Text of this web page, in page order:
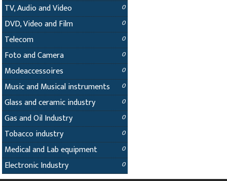
TV, Audio and Video 0
DVD, Video and Film 0
Telecom 0
Foto and Camera 0
Modeaccessoires 0
Music and Musical instruments 0
Glass and ceramic industry 0
Gas and Oil Industry 0
Tobacco industry 0
Medical and Lab equipment 0
Electronic Industry 0